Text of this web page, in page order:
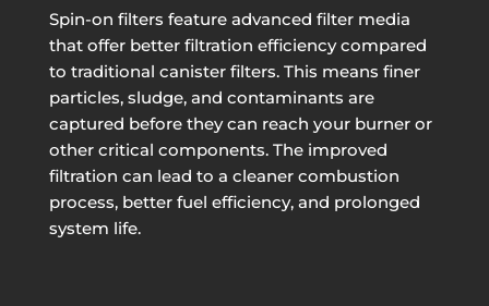
Spin-on filters feature advanced filter media
that offer better filtration efficiency compared
to traditional canister filters. This means finer
particles, sludge, and contaminants are
captured before they can reach your burner or
other critical components. The improved
filtration can lead to a cleaner combustion
process, better fuel efficiency, and prolonged
system life.